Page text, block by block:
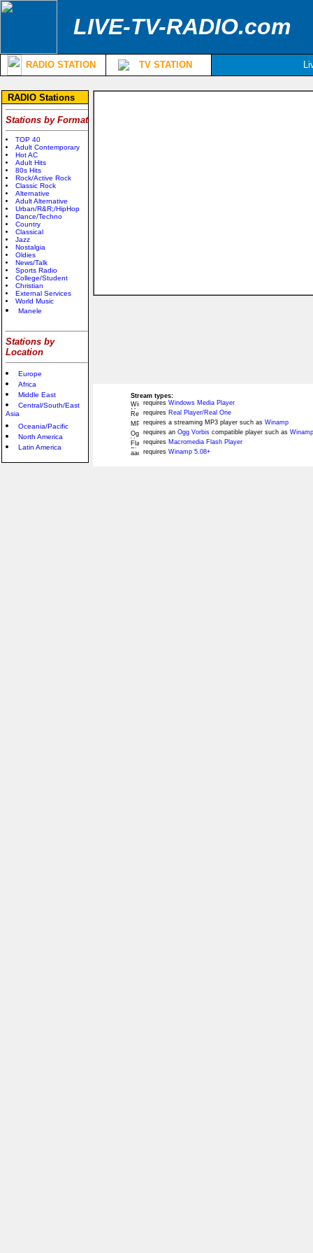
LIVE-TV-RADIO.com
RADIO STATION TV STATION
RADIO Stations
Stations by Format
TOP 40
Adult Contemporary
Hot AC
Adult Hits
80s Hits
Rock/Active Rock
Classic Rock
Alternative
Adult Alternative
Urban/R&R;/HipHop
Dance/Techno
Country
Classical
Jazz
Nostalgia
Oldies
News/Talk
Sports Radio
College/Student
Christian
External Services
World Music
Manele
Stations by
Location
Europe
Africa
Middle East
Central/South/East
Asia
Oceania/Pacific
North America
Latin America
Stream types:
requires Windows Media Player
requires Real Player/Real One
requires a streaming MP3 player such as Winamp
requires an Ogg Vorbis compatible player such as
requires Macromedia Flash Player
requires Winamp 5.08+